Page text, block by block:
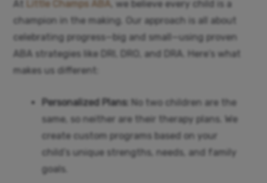
Little Champs ABA
, we believe every child is a
champion in the making. Our approach is all about
celebrating progress—big and small—using proven
ABA strategies like DRI, DRO, and DRA. Here’s what
makes us different:
Personalized Plans: No two children are the
same, so neither are their therapy plans. We
create custom programs based on your
child’s unique strengths, needs, and family
goals.